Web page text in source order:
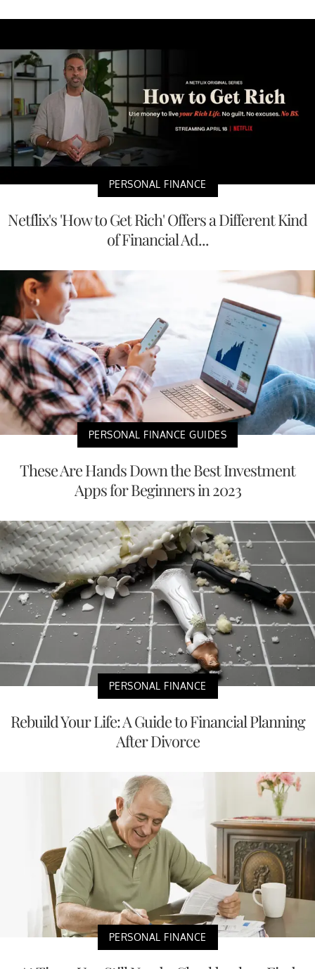
PERSONAL FINANCE
Netflix's 'How to Get Rich' Offers a Different Kind
of Financial Ad...
PERSONAL FINANCE GUIDES
These Are Hands Down the Best Investment
Apps for Beginners in 2023
PERSONAL FINANCE
Rebuild Your Life: A Guide to Financial Planning
After Divorce
PERSONAL FINANCE